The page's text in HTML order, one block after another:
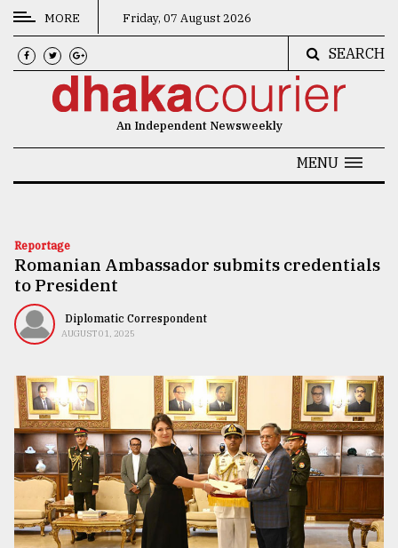
CATEGORIES
News
Technology
Nature
Human
TRENDING
MORE Friday, 07 August 2026
SEARCH
An Independent Newsweekly
MENU
Reportage
Romanian Ambassador submits credentials
to President
Diplomatic Correspondent
AUGUST 01, 2025